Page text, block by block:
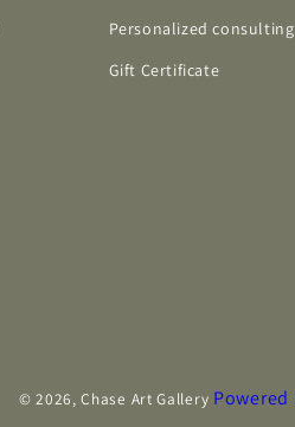
Personalized
Gift Certificate
© 2026,Chase Art Gallery Powered